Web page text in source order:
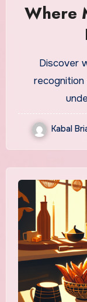
Where
Discover
Kabal